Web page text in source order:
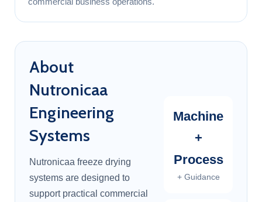
About
Nutronicaa
Engineering
Systems
Nutronicaa freeze drying
systems are designed to
support practical commercial
Machine
+
Process
+ Guidance